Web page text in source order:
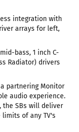
integration with
arrays for left,
bass, 1 inch C-
Radiator) drivers
partnering Monitor
audio experience.
the SBs will deliver
of any TV's